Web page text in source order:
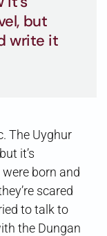
but
write it
The Uyghur
it’s
born and
scared
to talk to
the Dungan